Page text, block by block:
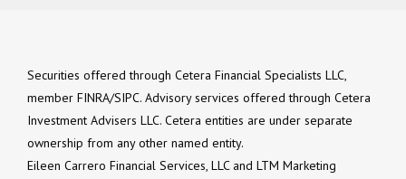
Securities offered through Cetera Financial Specialists LLC,
member FINRA/SIPC. Advisory services offered through Cetera
Investment Advisers LLC. Cetera entities are under separate
ownership from any other named entity.
Eileen Carrero Financial Services, LLC and LTM Marketing